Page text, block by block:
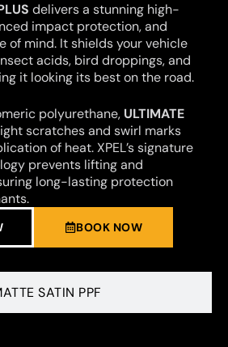
SATIN PPF
delivers a stunning high-
impact protection, and
of mind. It shields your vehicle
acids, bird droppings, and
it looking its best on the road.
polyurethane, ULTIMATE
scratches and swirl marks
of heat. XPEL’s signature
prevents lifting and
long-lasting protection
BOOK NOW